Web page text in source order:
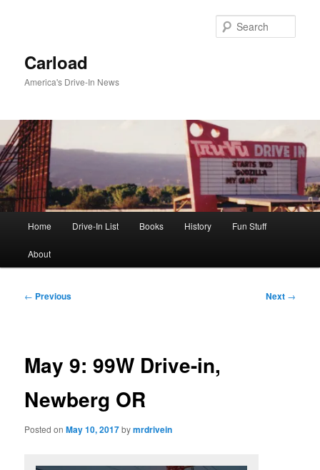
Carload
America's Drive-In News
Home Drive-In List Books History Fun Stuff
About
Post
← Previous Next →
May 9: 99W Drive-in,
Newberg OR
Posted onMay 10, 2017bymrdrivein